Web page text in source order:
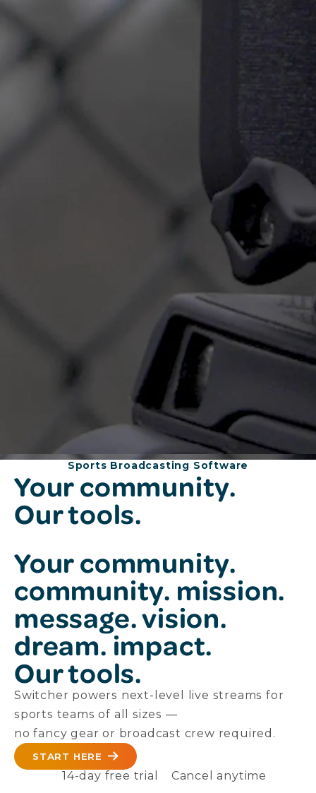
Sports Broadcasting Software
Your community.
Our tools.
Yourcommunity.
community. mission.
message.vision.
dream.impact.
Our tools.
Switcher powers next-level live streams for
sports teams of all sizes —
no fancy gear or broadcast crew required.
START HERE
14-day free trial Cancel anytime